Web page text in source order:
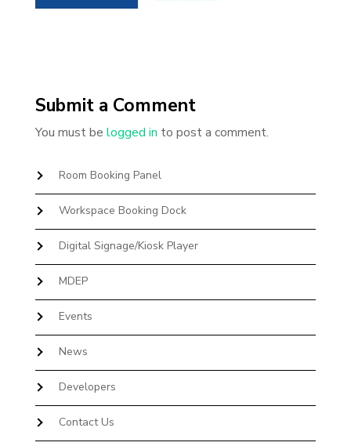
Submit a Comment
You must be logged in to post a comment.
Room Booking Panel
Workspace Booking Dock
Digital Signage/Kiosk Player
MDEP
Events
News
Developers
Contact Us